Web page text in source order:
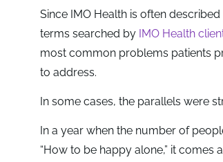
Since IMO Health is often
terms searched by IMO Health
most common problems patients
to address.
In some cases, the parallels were
In a year when the number of
“How to be happy alone,” it comes